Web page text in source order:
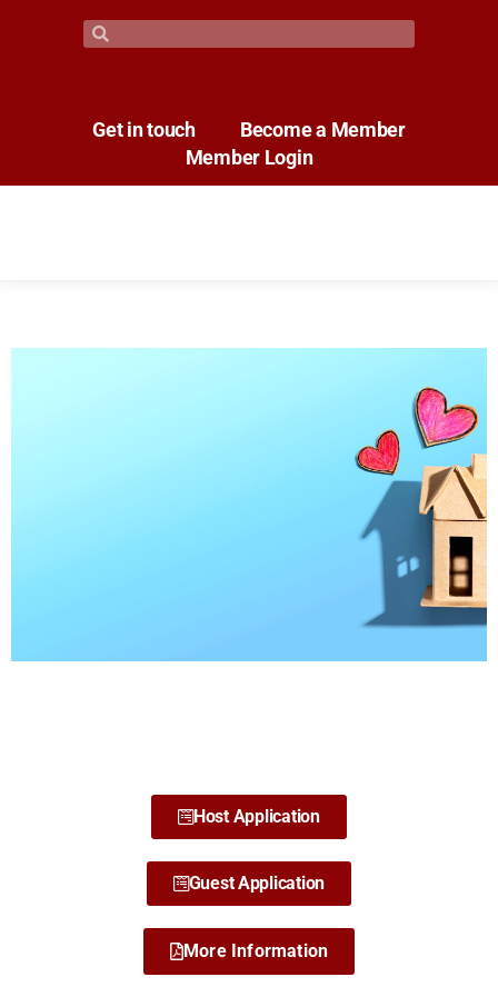
Get in touch
Become a Member
Member Login
Host Application
Guest Application
More Information